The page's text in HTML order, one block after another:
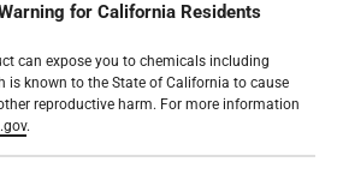
for California Residents
can expose you to chemicals including
is known to the State of California to cause
reproductive harm. For more information
.